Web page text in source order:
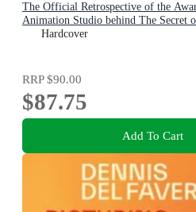
The Official Retrospective of the
Animation Studio behind The Secret
Wolfwalkers, and Song of the Sea
Hardcover
RRP$90.00
$87.75
Add To Cart